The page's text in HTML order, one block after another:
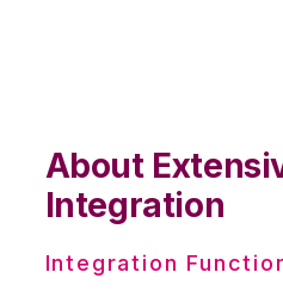
About
Integration
Integration